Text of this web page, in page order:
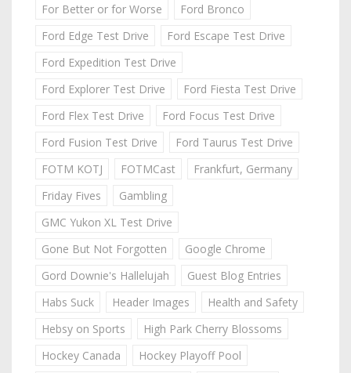
For Better or for Worse
Ford Bronco
Ford Edge Test Drive
Ford Escape Test Drive
Ford Expedition Test Drive
Ford Explorer Test Drive
Ford Fiesta Test Drive
Ford Flex Test Drive
Ford Focus Test Drive
Ford Fusion Test Drive
Ford Taurus Test Drive
FOTM KOTJ
FOTMCast
Frankfurt, Germany
Friday Fives
Gambling
GMC Yukon XL Test Drive
Gone But Not Forgotten
Google Chrome
Gord Downie's Hallelujah
Guest Blog Entries
Habs Suck
Header Images
Health and Safety
Hebsy on Sports
High Park Cherry Blossoms
Hockey Canada
Hockey Playoff Pool